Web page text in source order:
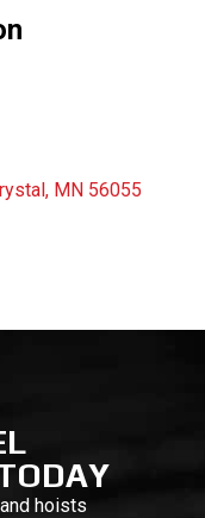
MN 56055
hoists